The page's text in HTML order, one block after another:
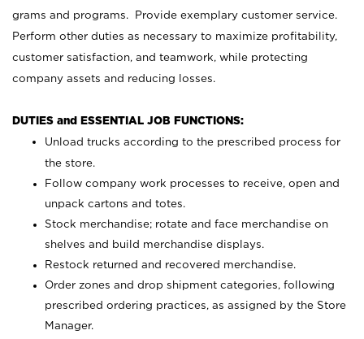
grams and programs. Provide exemplary customer service.
Perform other duties as necessary to maximize profitability,
customer satisfaction, and teamwork, while protecting
company assets and reducing losses.
DUTIES and ESSENTIAL JOB FUNCTIONS:
Unload trucks according to the prescribed process for
the store.
Follow company work processes to receive, open and
unpack cartons and totes.
Stock merchandise; rotate and face merchandise on
shelves and build merchandise displays.
Restock returned and recovered merchandise.
Order zones and drop shipment categories, following
prescribed ordering practices, as assigned by the Store
Manager.